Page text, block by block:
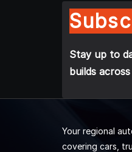
Stay up to
builds
Your regional
covering cars,